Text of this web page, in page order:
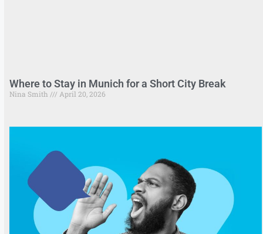
Where to Stay in Munich for a Short City Break
Nina Smith April 20, 2026